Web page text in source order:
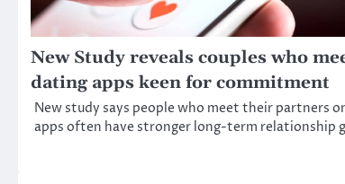
New Study reveals couples who
dating apps keen for commitment
New study says people who meet their partners
apps often have stronger long-term relationship